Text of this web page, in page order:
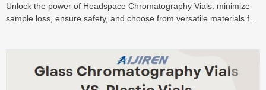
Unlock the power of Headspace Chromatography Vials: minimize
sample loss, ensure safety, and choose from versatile materials for